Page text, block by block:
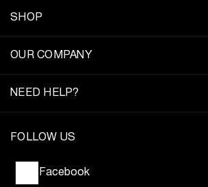
SHOP
OUR COMPANY
NEED HELP?
FOLLOW US
Facebook